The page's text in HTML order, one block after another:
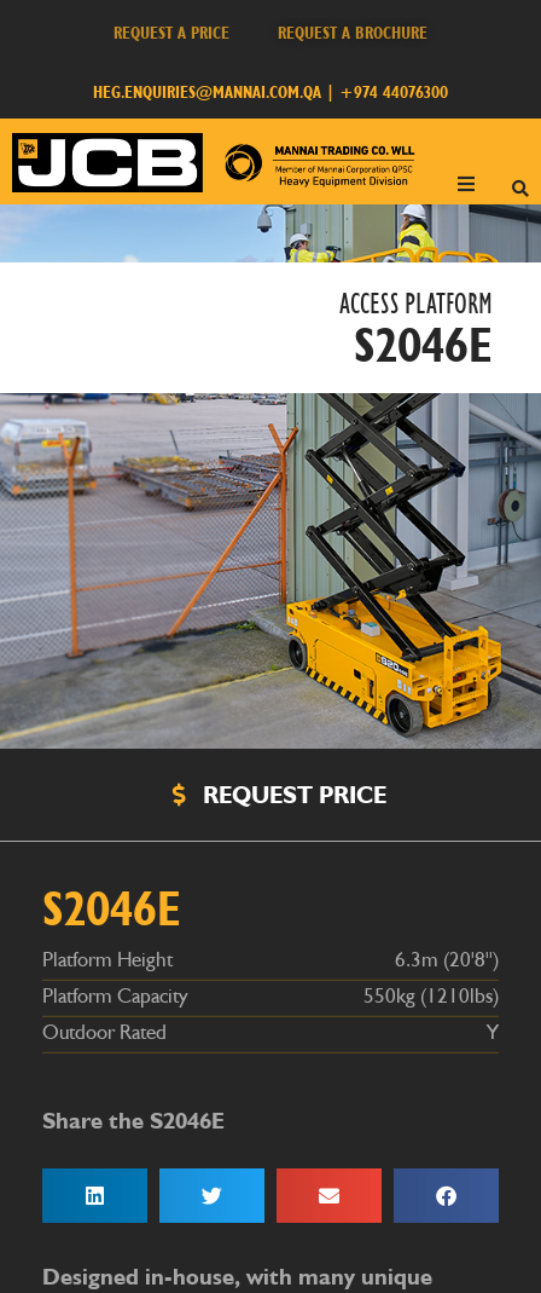
REQUEST A PRICE REQUEST A BROCHURE
HEG.ENQUIRIES@MANNAI.COM.QA +974 44076300
ACCESS PLATFORM​
S2046E
REQUEST PRICE
S2046E
6.3m (20'8'')
Share the S2046E
Designed in-house, with many unique